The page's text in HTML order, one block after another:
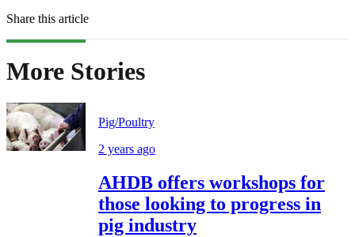
Share this article
More Stories
Pig/Poultry
2 years ago
AHDB offers workshops for
those looking to progress in
pig industry